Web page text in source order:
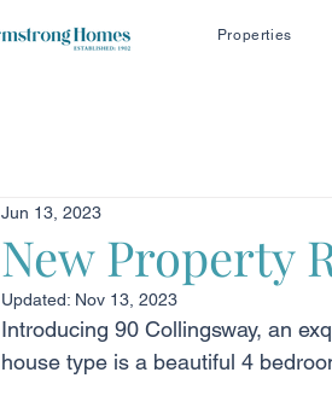
Properties
New Property
Jun 13, 2023
Updated: Nov 13, 2023
Introducing 90 Collingsway, an
house type is a beautiful 4